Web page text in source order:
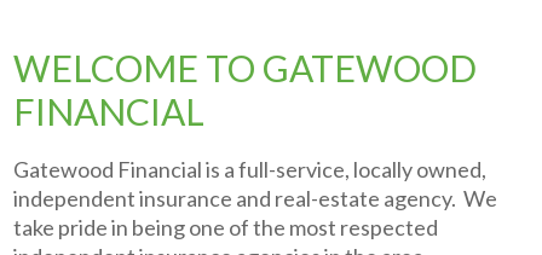
WELCOME TO GATEWOOD
FINANCIAL
Gatewood Financial is a full-service, locally owned,
independent insurance and real-estate agency. We
take pride in being one of the most respected